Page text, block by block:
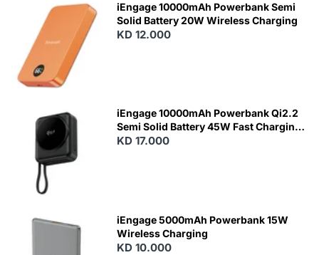
N
iEngage 10000mAh Powerbank Semi
Solid Battery 20W Wireless Charging
KD 12.000
iEngage 10000mAh Powerbank Qi2.2
Semi Solid Battery 45W Fast Charging
With Built-In Cables and Magsafe
KD 17.000
iEngage 5000mAh Powerbank 15W
Wireless Charging
KD 10.000